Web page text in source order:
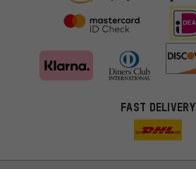
FAST DELIVERY